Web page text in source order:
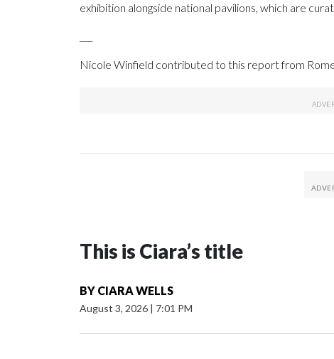
exhibition alongside national pavilions, which are
Nicole Winfield contributed to this report from
This is Ciara’s title
BY CIARA WELLS
August 3, 2026 | 7:01 PM